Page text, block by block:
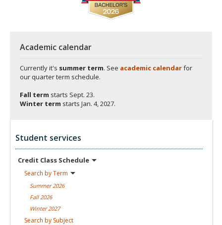
Academic calendar
Currently it's summer term. See academic calendarfor
our quarter term schedule.
Fall term starts Sept. 23.
Winter term starts Jan. 4, 2027.
Student services
Credit Class Schedule
Search byTerm
Summer2026
Fall 2026
Winter2027
Search by Subject